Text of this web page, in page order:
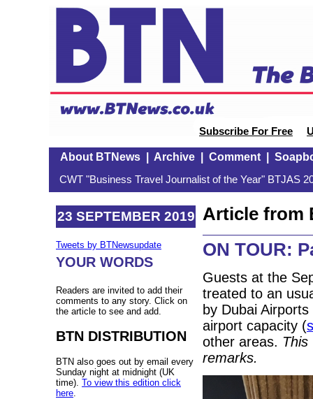
Subscribe For Free
About BTNews| Archive| Comment|
CWT "Business Travel Journalist of the Year" BTJAS
23 SEPTEMBER 2019
Tweets by BTNewsupdate
YOUR WORDS
Readers are invited to add their
comments to any story. Click on
the article to see and add.
BTN DISTRIBUTION
BTN also goes out by email every
Sunday night at midnight (UK
time). To view this edition click
here
Article from
ON TOUR:
Guests at the
treated to an
by Dubai
airport capacity (
other areas. This
remarks.